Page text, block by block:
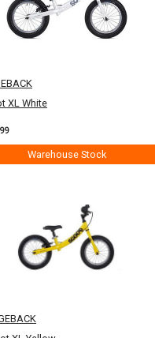
XL White
Warehouse Stock